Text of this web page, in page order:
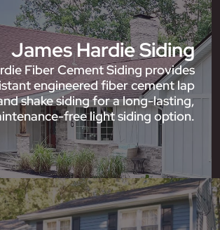
James Hardie Siding
Fiber Cement Siding provides
engineered fiber cement lap
shake siding for a long-lasting,
free light siding option.